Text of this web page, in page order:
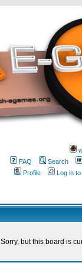
FAQ
Search
Profile
Log in
Sorry, but this board is